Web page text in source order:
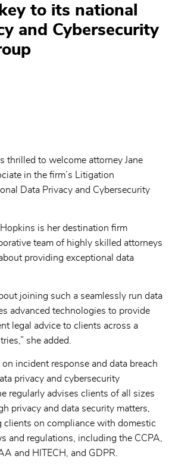
to its national
and Cybersecurity
thrilled to welcome attorney Jane
in the firm’s Litigation
Data Privacy and Cybersecurity
is her destination firm
team of highly skilled attorneys
providing exceptional data
joining such a seamlessly run data
advanced technologies to provide
legal advice to clients across a
she added.
incident response and data breach
privacy and cybersecurity
regularly advises clients of all sizes
privacy and data security matters,
clients on compliance with domestic
and regulations, including the CCPA,
and HITECH, and GDPR.